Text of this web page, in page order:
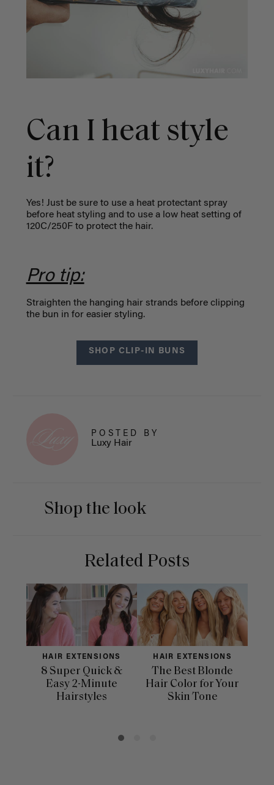
Can I heat style
it?
Yes! Just be sure to use a heat protectant spray
before heat styling and to use a low heat setting of
120C/250F to protect the hair.
Pro tip:
Straighten the hanging hair strands before clipping
the bun in for easier styling.
SHOP CLIP-IN BUNS
POSTED BY
Luxy Hair
Shop the look
Related Posts
HAIR EXTENSIONS
8 Super Quick &
Easy 2-Minute
Hairstyles
HAIR EXTENSIONS
The Best Blonde
Hair Color for Your
Skin Tone